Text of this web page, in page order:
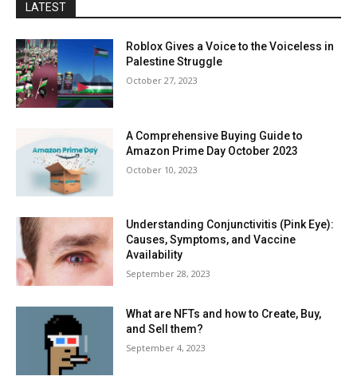
LATEST
Roblox Gives a Voice to the Voiceless in
Palestine Struggle
October 27, 2023
A Comprehensive Buying Guide to
Amazon Prime Day October 2023
October 10, 2023
Understanding Conjunctivitis (Pink Eye):
Causes, Symptoms, and Vaccine
Availability
September 28, 2023
What are NFTs and how to Create, Buy,
and Sell them?
September 4, 2023